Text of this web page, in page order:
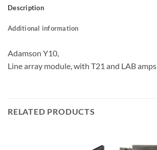
Description
Additional information
Adamson Y10,
Line array module, with T21 and LAB amps
RELATED PRODUCTS